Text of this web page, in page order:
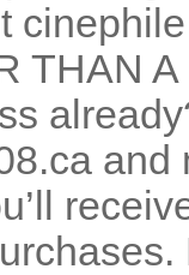
THAN
and